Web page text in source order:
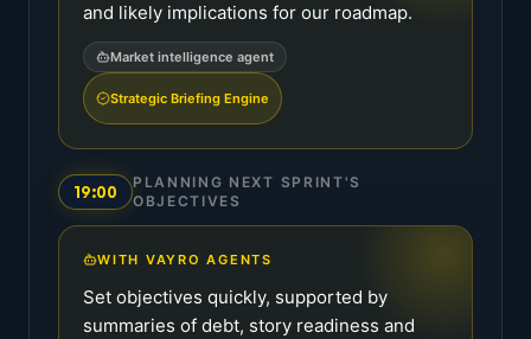
and likely implications for our roadmap.
Market intelligence agent
Strategic Briefing Engine
19:00
PLANNING NEXT SPRINT'S
OBJECTIVES
WITH VAYRO AGENTS
Set objectives quickly, supported by
summaries of debt, story readiness and